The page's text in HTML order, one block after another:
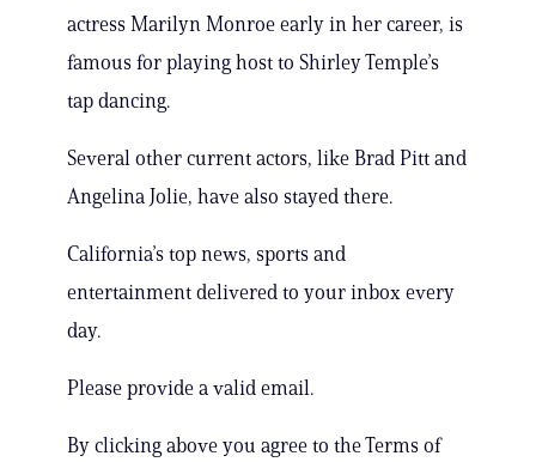
actress Marilyn Monroe early in her career, is
famous for playing host to Shirley Temple’s
tap dancing.
Several other current actors, like Brad Pitt and
Angelina Jolie, have also stayed there.
California’s top news, sports and
entertainment delivered to your inbox every
day.
Please provide a valid email.
By clicking above you agree to the Terms of